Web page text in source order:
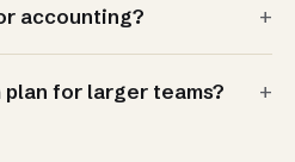
accounting? +
for larger teams? +